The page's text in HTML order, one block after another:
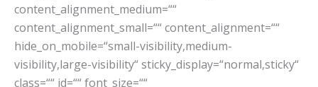
content_alignment_medium=““
content_alignment_small=““ content_alignment=““
hide_on_mobile=“small-visibility,medium-
visibility,large-visibility“ sticky_display=“normal,sticky“
class=““ id=““ font_size=““